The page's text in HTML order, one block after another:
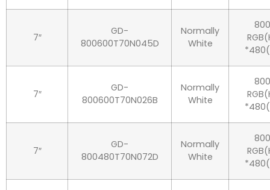
7″
GD-
800600T70N045D
Normally
White
800
7″
GD-
800600T70N026B
Normally
White
800
7″
GD-
800480T70N072D
Normally
White
800